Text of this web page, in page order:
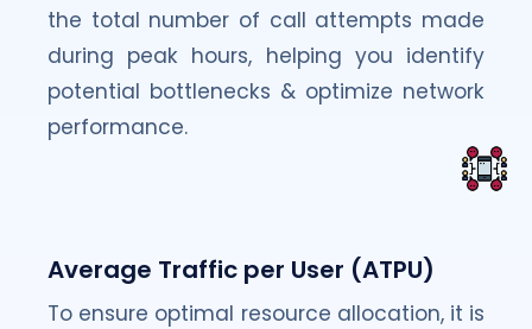
the total number of call attempts made
during peak hours, helping you identify
potential bottlenecks & optimize network
performance.
Average Traffic per User (ATPU)
To ensure optimal resource allocation, it is